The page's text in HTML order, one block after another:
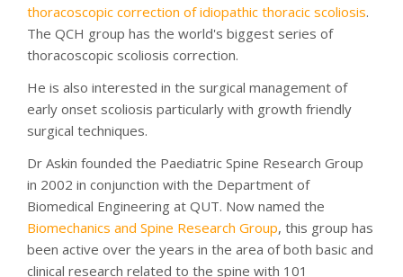
thoracoscopic correction of idiopathic thoracic scoliosis.
The QCH group has the world's biggest series of
thoracoscopic scoliosis correction.
He is also interested in the surgical management of
early onset scoliosis particularly with growth friendly
surgical techniques.
Dr Askin founded the Paediatric Spine Research Group
in 2002 in conjunction with the Department of
Biomedical Engineering at QUT. Now named the
Biomechanics and Spine Research Group, this group has
been active over the years in the area of both basic and
clinical research related to the spine with 101